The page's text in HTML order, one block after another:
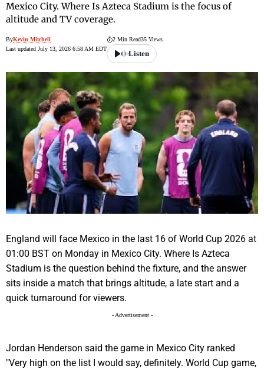
Mexico City. Where Is Azteca Stadium is the focus of
altitude and TV coverage.
ByKevin Mitchell
Last updated July 13, 2026 6:58 AM EDT
2 Min Read35 Views
Listen
England will face Mexico in the last 16 of World Cup 2026 at
01:00 BST on Monday in Mexico City. Where Is Azteca
Stadium is the question behind the fixture, and the answer
sits inside a match that brings altitude, a late start and a
quick turnaround for viewers.
- Advertisement -
Jordan Henderson said the game in Mexico City ranked
"Very high on the list I would say, definitely. World Cup game,